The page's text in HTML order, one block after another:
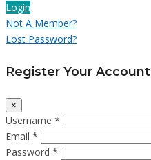
Login
Not A Member?
Lost Password?
Register Your Account
×
Username *
Email *
Password *